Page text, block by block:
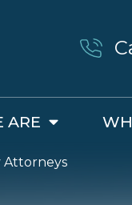
ARE
Attorneys